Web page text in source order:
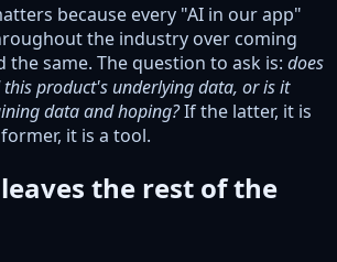
because every "AI in our app"
the industry over coming
same. The question to ask is: does
product's underlying data, or is it
data and hoping?If the latter, it is
it is a tool.
the rest of the